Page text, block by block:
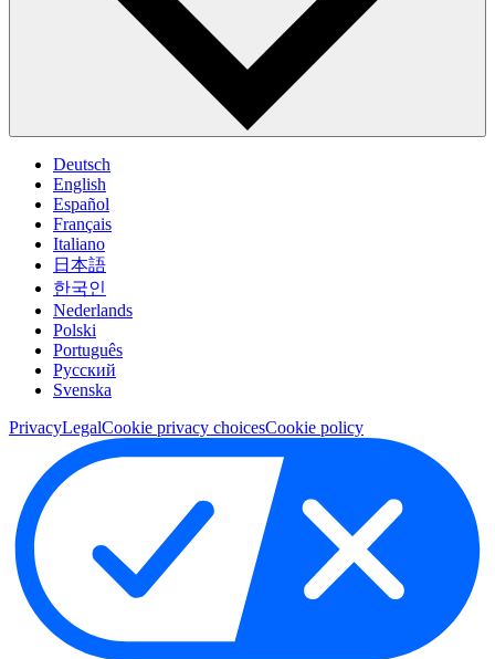
Deutsch
English
Español
Français
Italiano
日本語
한국인
Nederlands
Polski
Português
Pусский
Svenska
PrivacyLegalCookie privacy choicesCookie policy